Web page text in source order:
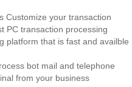
Customize your transaction
PC transaction processing
platform that is fast and availble
bot mail and telephone
from your business